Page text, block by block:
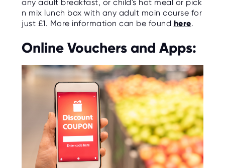
any adult breakfast, or child's hot meal or pick
n mix lunch box with any adult main course for
just £1. More information can be found here.
Online Vouchers and Apps: